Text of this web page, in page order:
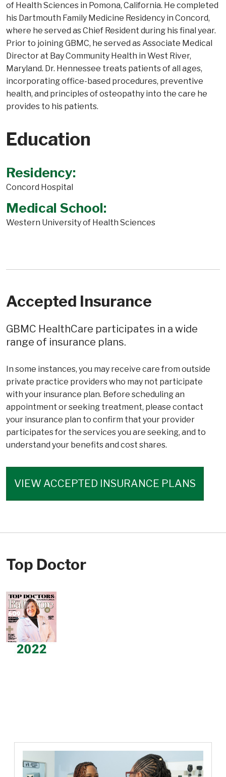
of Health Sciences in Pomona, California. He completed
his Dartmouth Family Medicine Residency in Concord,
where he served as Chief Resident during his final year.
Prior to joining GBMC, he served as Associate Medical
Director at Bay Community Health in West River,
Maryland. Dr. Hennessee treats patients of all ages,
incorporating office-based procedures, preventive
health, and principles of osteopathy into the care he
provides to his patients.
Education
Residency:
Concord Hospital
Medical School:
Western University of Health Sciences
Accepted Insurance
GBMC HealthCare participates in a wide
range of insurance plans.
In some instances, you may receive care from outside
private practice providers who may not participate
with your insurance plan. Before scheduling an
appointment or seeking treatment, please contact
your insurance plan to confirm that your provider
participates for the services you are seeking, and to
understand your benefits and cost shares.
VIEW ACCEPTED INSURANCE PLANS
Top Doctor